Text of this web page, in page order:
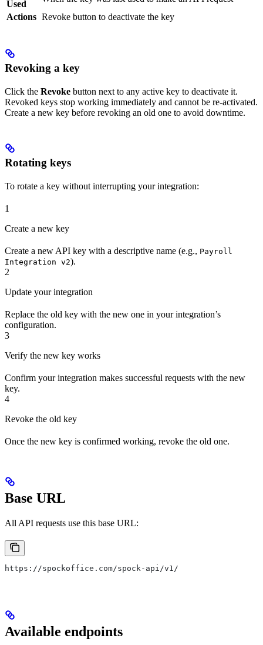
Used
Actions Revoke button to deactivate the key
Revoking a key
Click the Revoke button next to any active key to deactivate it.
Revoked keys stop working immediately and cannot be re-activated.
Create a new key before revoking an old one to avoid downtime.
Rotating keys
To rotate a key without interrupting your integration:
1
Create a new key
Create a new API key with a descriptive name (e.g., Payroll
Integration v2).
2
Update your integration
Replace the old key with the new one in your integration’s
configuration.
3
Verify the new key works
Confirm your integration makes successful requests with the new
key.
4
Revoke the old key
Once the new key is confirmed working, revoke the old one.
Base URL
All API requests use this base URL:
https://spockoffice.com/spock-api/v1/
Available endpoints